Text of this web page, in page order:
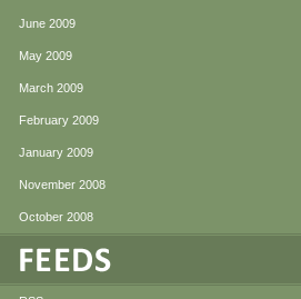
June 2009
May 2009
March 2009
February 2009
January 2009
November 2008
October 2008